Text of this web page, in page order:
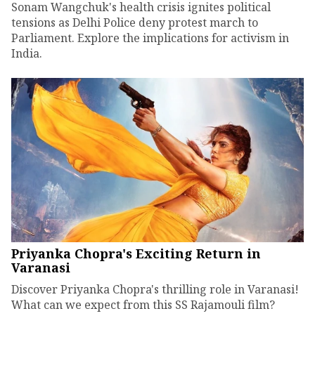
Sonam Wangchuk's health crisis ignites political
tensions as Delhi Police deny protest march to
Parliament. Explore the implications for activism in
India.
Priyanka Chopra's Exciting Return in
Varanasi
Discover Priyanka Chopra's thrilling role in Varanasi!
What can we expect from this SS Rajamouli film?